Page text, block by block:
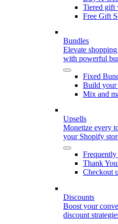
Tiered gift
Free Gift
Bundles
Elevate
with powerful
Fixed
Build your
Mix and
Upsells
Monetize every
your Shopify
Thank
Checkout
Discounts
Boost your
discount